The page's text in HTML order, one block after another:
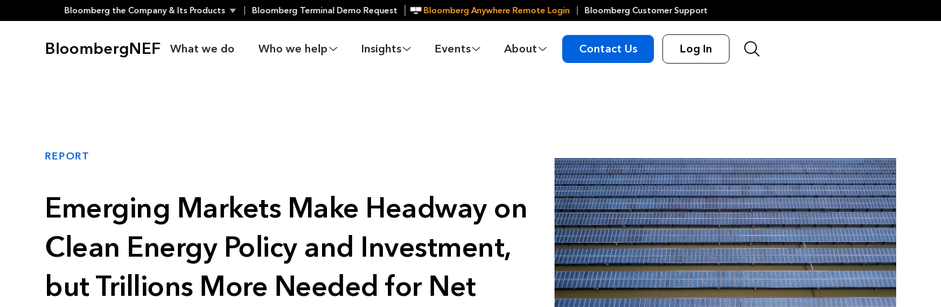
Bloomberg the Company & Its Products Bloomberg Terminal Demo Request Bloomberg Anywhere Remote Login Bloomberg Customer Support
BloombergNEF What we do Who we help Insights Events About Contact Us Log In
REPORT
Emerging Markets Make Headway on
Clean Energy Policy and Investment,
but Trillions More Needed for Net